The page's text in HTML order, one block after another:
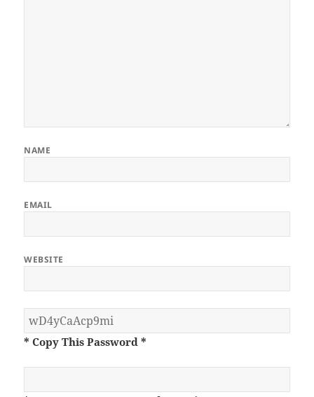
NAME
EMAIL
WEBSITE
* Copy This Password *